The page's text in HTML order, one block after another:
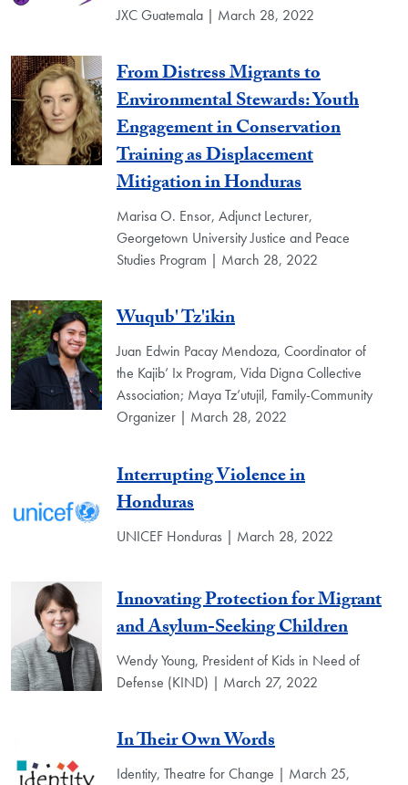
JXC Guatemala | March 28, 2022
From Distress Migrants to
Environmental Stewards: Youth
Engagement in Conservation
Training as Displacement
Mitigation in Honduras
Marisa O. Ensor, Adjunct Lecturer,
Georgetown University Justice and Peace
Studies Program | March 28, 2022
Wuqub' Tz'ikin
Juan Edwin Pacay Mendoza, Coordinator of
the Kajib’ Ix Program, Vida Digna Collective
Association; Maya Tz’utujil, Family-Community
Organizer | March 28, 2022
Interrupting Violence in
Honduras
UNICEF Honduras | March 28, 2022
Innovating Protection for Migrant
and Asylum-Seeking Children
Wendy Young, President of Kids in Need of
Defense (KIND) | March 27, 2022
In Their Own Words
Identity, Theatre for Change | March 25,